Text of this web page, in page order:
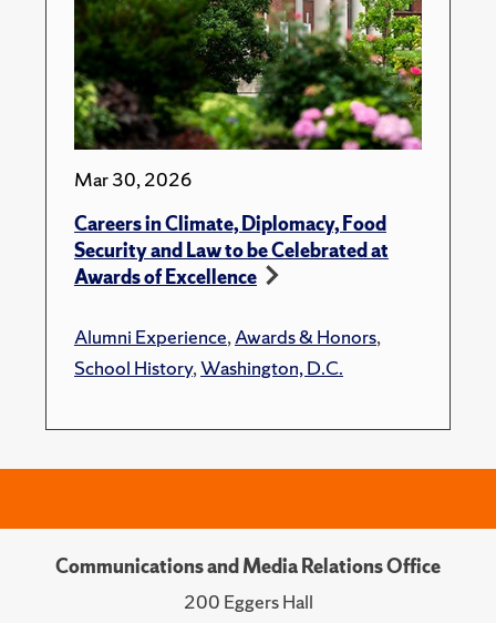
Mar 30, 2026
Careers in Climate, Diplomacy, Food
Security and Law to be Celebrated at
Awards of Excellence
Alumni Experience,Awards & Honors,
School History,Washington, D.C.
Communications and Media Relations Office
200 Eggers Hall